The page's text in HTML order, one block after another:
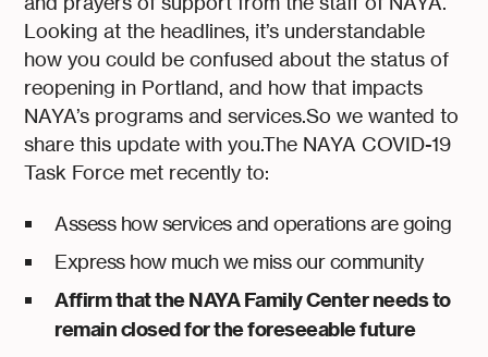
Looking at the headlines, it’s understandable
how you could be confused about the status of
reopening in Portland, and how that impacts
NAYA’s programs and services.So we wanted to
share this update with you.The NAYA COVID-19
Task Force met recently to:
Assess how services and operations are going
Express how much we miss our community
Affirm that the NAYA Family Center needs to
remain closed for the foreseeable future